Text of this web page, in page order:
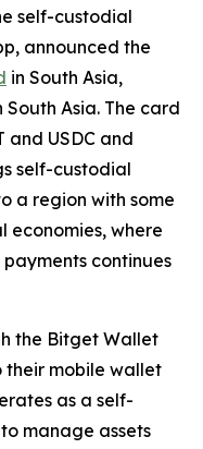
self-custodial
announced the
in South Asia,
Asia. The card
and USDC and
self-custodial
a region with some
economies, where
continues
the Bitget Wallet
mobile wallet
as a self-
manage assets